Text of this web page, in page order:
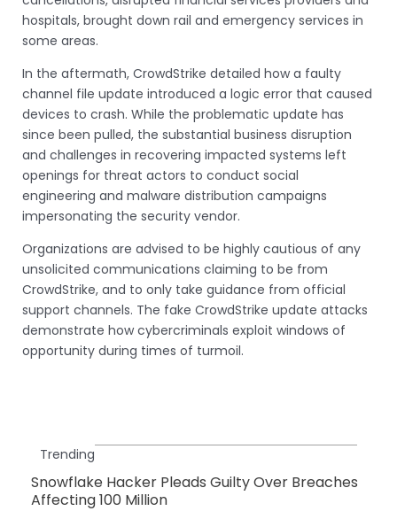
hospitals, brought down rail and emergency services in
some areas.
In the aftermath, CrowdStrike detailed how a faulty
channel file update introduced a logic error that caused
devices to crash. While the problematic update has
since been pulled, the substantial business disruption
and challenges in recovering impacted systems left
openings for threat actors to conduct social
engineering and malware distribution campaigns
impersonating the security vendor.
Organizations are advised to be highly cautious of any
unsolicited communications claiming to be from
CrowdStrike, and to only take guidance from official
support channels. The fake CrowdStrike update attacks
demonstrate how cybercriminals exploit windows of
opportunity during times of turmoil.
Trending
Snowflake Hacker Pleads Guilty Over Breaches
Affecting 100 Million